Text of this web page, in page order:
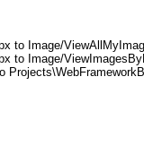
to Image/
to Image/